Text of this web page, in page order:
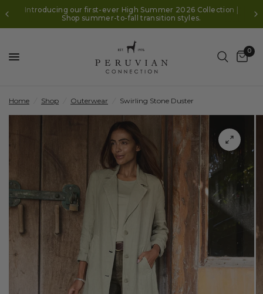
Introducing our first-ever High Summer 2026 Collection |
Shop summer-to-fall transition styles.
0
Home Shop Outerwear Swirling Stone Duster